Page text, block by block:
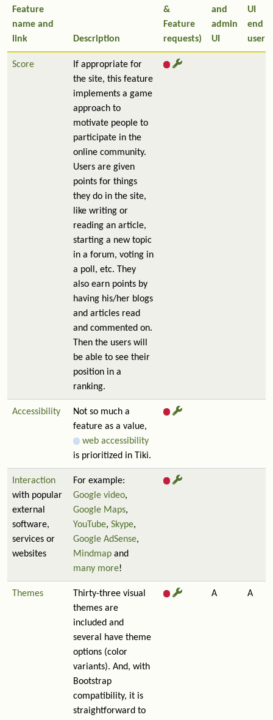
Feature
name and
link
Description
&
Feature
requests)
and
admin
UI
UI
end
user
Score
If appropriate for
the site, this feature
implements a game
approach to
motivate people to
participate in the
online community.
Users are given
points for things
they do in the site,
like writing or
reading an article,
starting a new topic
in a forum, voting in
a poll, etc. They
also earn points by
having his/her blogs
and articles read
and commented on.
Then the users will
be able to see their
position in a
ranking.
Accessibility
Not so much a
feature as a value,
web accessibility
is prioritized in Tiki.
Interaction
with popular
external
software,
services or
websites
For example:
Google video,
Google Maps,
YouTube, Skype,
Google AdSense,
Mindmap and
many more!
Themes
Thirty-three visual
themes are
included and
several have theme
options (color
variants). And, with
Bootstrap
compatibility, it is
straightforward to
A A